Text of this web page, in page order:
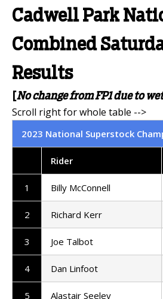
Cadwell Park
Combined
Results
No change from FP1 due to
2023 National Superstock
Rider
1 Billy McConnell
2 Richard Kerr
3 Joe Talbot
4 Dan Linfoot
5 Alastair Seeley